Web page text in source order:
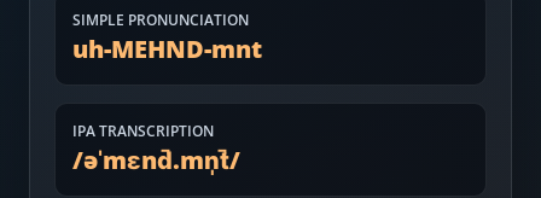
Practice Sentences and Word Lists
SIMPLE PRONUNCIATION
uh-MEHND-mnt
IPA TRANSCRIPTION
/əˈmɛnd̚.mn̩t̚/